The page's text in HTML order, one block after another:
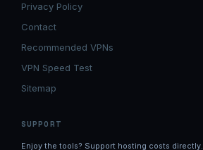
Privacy Policy
Contact
Recommended VPNs
VPN Speed Test
Sitemap
SUPPORT
Enjoy the tools? Support hosting costs directly.